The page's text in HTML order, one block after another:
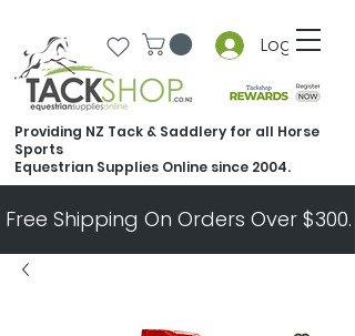
Log In
Free Shipping On Orders Over
Providing NZ Tack & Saddlery for all Horse
Sports
Equestrian Supplies Online since 2004.